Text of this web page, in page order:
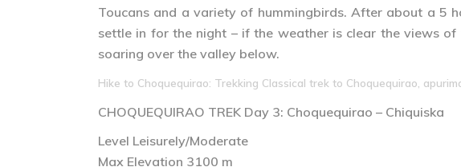
Toucans and a variety of hummingbirds. After about a 5
settle in for the night – if the weather is clear the views
soaring over the valley below.
Hike to Choquequirao: Trekking Classical trek to Choquequirao,
CHOQUEQUIRAO TREK Day 3: Choquequirao – Chiquiska
Level Leisurely/Moderate
Max Elevation 3100 m